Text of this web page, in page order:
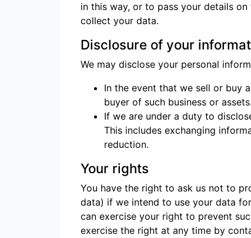
in this way, or to pass your details
collect your data.
Disclosure of your
We may disclose your personal
In the event that we sell or buy
buyer of such business or assets.
If we are under a duty to
This includes exchanging
reduction.
Your rights
You have the right to ask us not to
data) if we intend to use your data
can exercise your right to prevent
exercise the right at any time by